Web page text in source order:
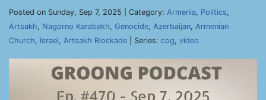
Posted on Sunday, Sep 7, 2025 | Category: Armenia, Politics,
Artsakh, Nagorno Karabakh, Genocide, Azerbaijan, Armenian
Church, Israel, Artsakh Blockade | Series: cog, video